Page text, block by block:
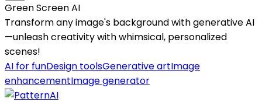
Green Screen AI
Transform any image's background with generative AI
—unleash creativity with whimsical, personalized
scenes!
AI for funDesign toolsGenerative artImage
enhancementImage generator